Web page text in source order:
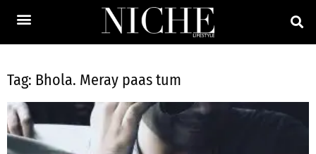
Tag: Bhola. Meray paas tum